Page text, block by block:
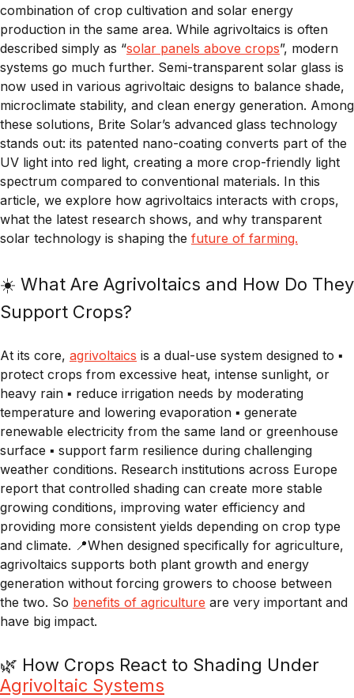
combination of crop cultivation and solar energy
production in the same area. While agrivoltaics is often
described simply as “solar panels above crops”, modern
systems go much further. Semi-transparent solar glass is
now used in various agrivoltaic designs to balance shade,
microclimate stability, and clean energy generation. Among
these solutions, Brite Solar’s advanced glass technology
stands out: its patented nano-coating converts part of the
UV light into red light, creating a more crop-friendly light
spectrum compared to conventional materials. In this
article, we explore how agrivoltaics interacts with crops,
what the latest research shows, and why transparent
solar technology is shaping the future of farming.
☀️ What Are Agrivoltaics and How Do They
Support Crops?
At its core, agrivoltaics is a dual-use system designed to ▪️
protect crops from excessive heat, intense sunlight, or
heavy rain ▪️ reduce irrigation needs by moderating
temperature and lowering evaporation ▪️ generate
renewable electricity from the same land or greenhouse
surface ▪️ support farm resilience during challenging
weather conditions. Research institutions across Europe
report that controlled shading can create more stable
growing conditions, improving water efficiency and
providing more consistent yields depending on crop type
and climate. 📍When designed specifically for agriculture,
agrivoltaics supports both plant growth and energy
generation without forcing growers to choose between
the two. So benefits of agriculture are very important and
have big impact.
🌿 How Crops React to Shading Under
Agrivoltaic Systems